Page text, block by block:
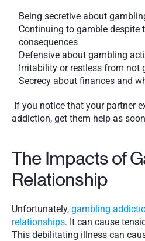
Being secretive about
Continuing to gamble despite
consequences
Defensive about gambling
Irritability or restless from not
Secrecy about finances and
If you notice that your partner
addiction, get them help as
The Impacts of
Relationship
Unfortunately, gambling
relationships. It can cause
This debilitating illness can